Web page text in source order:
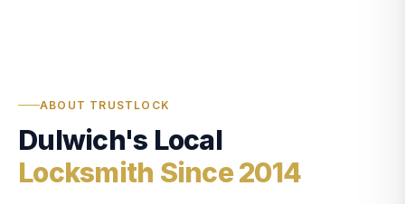
ABOUT TRUSTLOCK
Dulwich's Local
Locksmith Since 2014